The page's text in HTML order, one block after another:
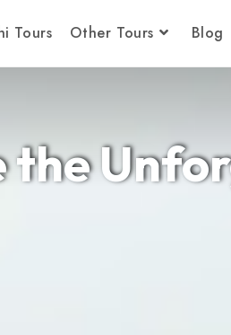
Tours Other Tours Blog
the